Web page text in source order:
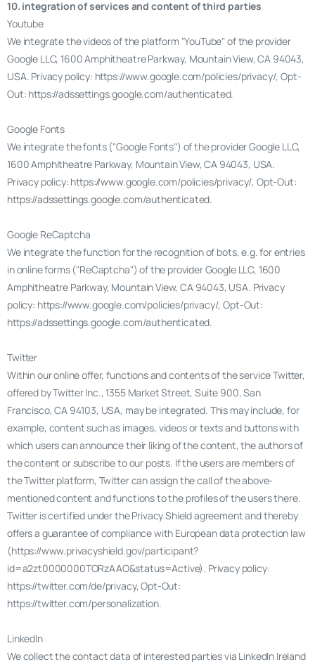
10. integration of services and content of third parties
Youtube
We integrate the videos of the platform "YouTube" of the provider
Google LLC, 1600 Amphitheatre Parkway, Mountain View, CA 94043,
USA. Privacy policy: https://www.google.com/policies/privacy/, Opt-
Out: https://adssettings.google.com/authenticated.
Google Fonts
We integrate the fonts ("Google Fonts") of the provider Google LLC,
1600 Amphitheatre Parkway, Mountain View, CA 94043, USA.
Privacy policy: https://www.google.com/policies/privacy/, Opt-Out:
https://adssettings.google.com/authenticated.
Google ReCaptcha
We integrate the function for the recognition of bots, e.g. for entries
in online forms ("ReCaptcha") of the provider Google LLC, 1600
Amphitheatre Parkway, Mountain View, CA 94043, USA. Privacy
policy: https://www.google.com/policies/privacy/, Opt-Out:
https://adssettings.google.com/authenticated.
Twitter
Within our online offer, functions and contents of the service Twitter,
offered by Twitter Inc., 1355 Market Street, Suite 900, San
Francisco, CA 94103, USA, may be integrated. This may include, for
example, content such as images, videos or texts and buttons with
which users can announce their liking of the content, the authors of
the content or subscribe to our posts. If the users are members of
the Twitter platform, Twitter can assign the call of the above-
mentioned content and functions to the profiles of the users there.
Twitter is certified under the Privacy Shield agreement and thereby
offers a guarantee of compliance with European data protection law
(https://www.privacyshield.gov/participant?
id=a2zt0000000TORzAAO&status=Active). Privacy policy:
https://twitter.com/de/privacy, Opt-Out:
https://twitter.com/personalization.
LinkedIn
We collect the contact data of interested parties via LinkedIn Ireland